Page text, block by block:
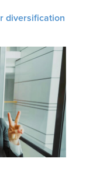
diversification